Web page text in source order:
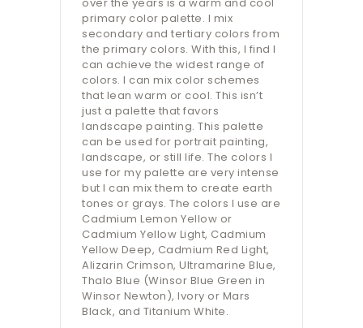
primary color palette. I mix
secondary and tertiary colors from
the primary colors. With this, I find I
can achieve the widest range of
colors. I can mix color schemes
that lean warm or cool. This isn’t
just a palette that favors
landscape painting. This palette
can be used for portrait painting,
landscape, or still life. The colors I
use for my palette are very intense
but I can mix them to create earth
tones or grays. The colors I use are
Cadmium Lemon Yellow or
Cadmium Yellow Light, Cadmium
Yellow Deep, Cadmium Red Light,
Alizarin Crimson, Ultramarine Blue,
Thalo Blue (Winsor Blue Green in
Winsor Newton), Ivory or Mars
Black, and Titanium White.